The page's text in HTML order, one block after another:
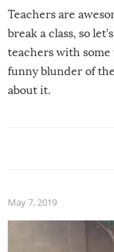
Teachers are
break a class, so
teachers with some
funny blunder of
about it.
May 7, 2019